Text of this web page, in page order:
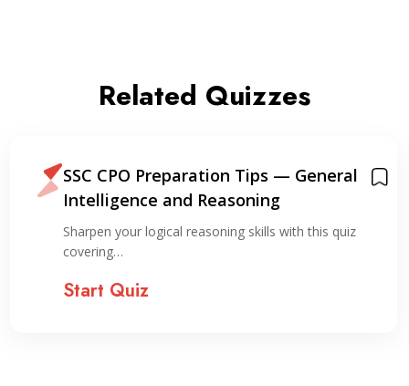
Related Quizzes
SSC CPO Preparation Tips — General
Intelligence and Reasoning
Sharpen your logical reasoning skills with this quiz
covering…
Start Quiz